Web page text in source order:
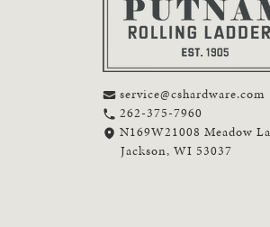
service@cshardware.com
262-375-7960
N169W21008 Meadow
Jackson, WI 53037